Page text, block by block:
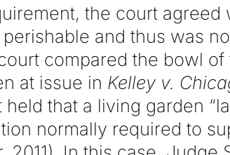
the court
and thus was
compared the bowl of
at issue in Kelley v.
that a living garden
normally required to